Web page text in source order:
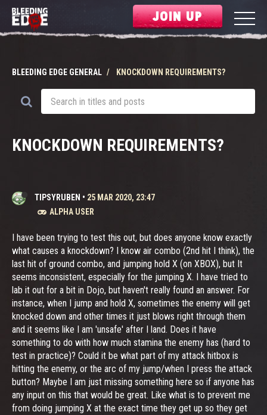
JOIN UP
BLEEDING EDGE GENERAL KNOCKDOWN REQUIREMENTS?
KNOCKDOWN REQUIREMENTS?
TIPSYRUBEN • 25 MAR 2020, 23:47
ALPHA USER
I have been trying to test this out, but does anyone know exactly
what causes a knockdown? I know air combo (2nd hit I think), the
last hit of ground combo, and jumping hold X (on XBOX), but It
seems inconsistent, especially for the jumping X. I have tried to
lab it out for a bit in Dojo, but haven't really found an answer. For
instance, when I jump and hold X, sometimes the enemy will get
knocked down and other times it just blows right through them
and it seems like I am 'unsafe' after I land. Does it have
something to do with how much stamina the enemy has (hard to
test in practice)? Could it be what part of my attack hitbox is
hitting the enemy, or the arc of my jump/when I press the attack
button? Maybe I am just missing something here so if anyone has
any input on this that would be great. Like what is to prevent me
from doing jumping X at the exact time they get up so they get